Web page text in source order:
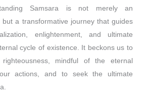
Samsara is not merely an
but a transformative journey that guides
enlightenment, and ultimate
cycle of existence. It beckons us to
mindful of the eternal
actions, and to seek the ultimate